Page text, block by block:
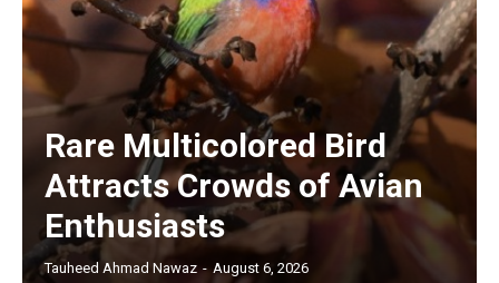
Rare Multicolored Bird
Attracts Crowds of Avian
Enthusiasts
Tauheed Ahmad Nawaz - August 6, 2026